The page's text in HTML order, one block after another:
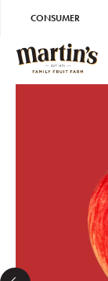
CONSUMER